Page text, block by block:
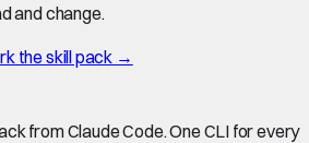
and change.
the skill pack →
from Claude Code. One CLI for every